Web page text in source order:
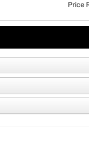
Price